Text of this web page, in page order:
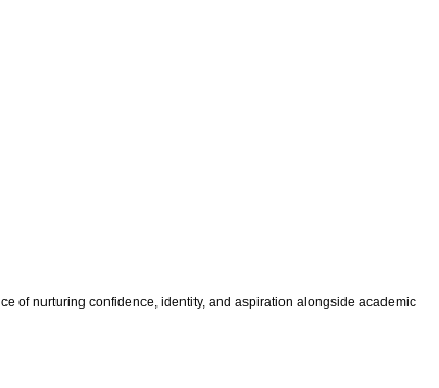
of nurturing confidence, identity, and aspiration alongside academic